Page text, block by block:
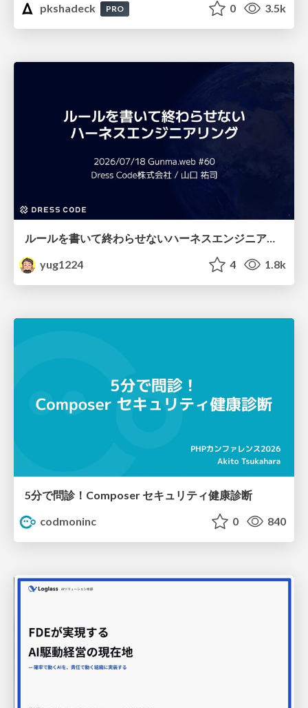
pkshadeck
PRO 0 3.5k
ルールを書いて終わらせないハーネスエンジニアリング
yug1224
4 1.8k
5分で問診！Composer セキュリティ健康診断
codmoninc
0 840